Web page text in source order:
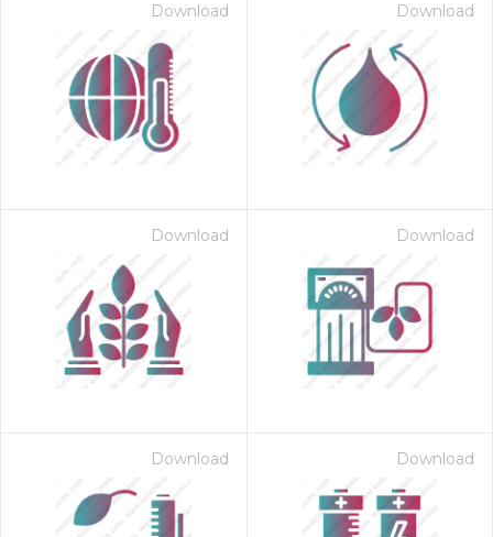
Download Download
Download Download
Download Download
- Paid Annually